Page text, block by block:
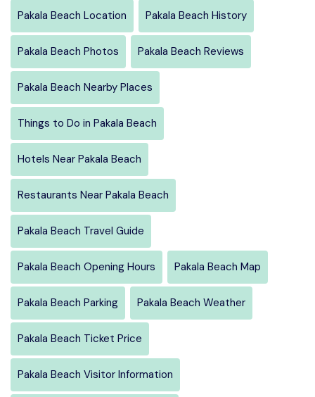
Pakala Beach Location Pakala Beach History
Pakala Beach Photos Pakala Beach Reviews
Pakala Beach Nearby Places
Things to Do in Pakala Beach
Hotels Near Pakala Beach
Restaurants Near Pakala Beach
Pakala Beach Travel Guide
Pakala Beach Opening Hours Pakala Beach Map
Pakala Beach Parking Pakala Beach Weather
Pakala Beach Ticket Price
Pakala Beach Visitor Information